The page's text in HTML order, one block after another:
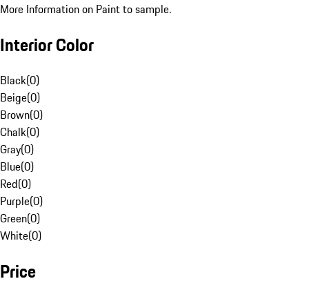
More Information on Paint to sample.
Interior Color
Black(0)
Beige(0)
Brown(0)
Chalk(0)
Gray(0)
Blue(0)
Red(0)
Purple(0)
Green(0)
White(0)
Price